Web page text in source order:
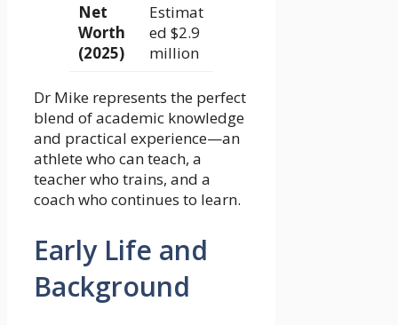
Net
Worth
(2025)
Estimat
ed $2.9
million
Dr Mike represents the perfect
blend of academic knowledge
and practical experience—an
athlete who can teach, a
teacher who trains, and a
coach who continues to learn.
Early Life and
Background